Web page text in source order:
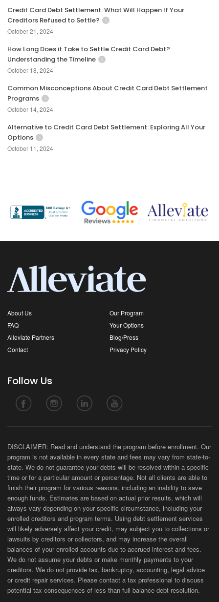
Credit Card Debt Settlement: What Will Happen If Your
Creditors Refused to Settle?
October 21, 2024
How Long Does it Take to Settle Credit Card Debt?
Understanding the Timeline
October 18, 2024
Common Misconceptions About Credit Card Debt Settlement
Programs
October 14, 2024
Alternative to Credit Card Debt Settlement: Exploring All Your
Options
October 11, 2024
About Us
Our Program
FAQ
Your Options
Alleviate Partners
Blog/Press
Contact
Privacy Policy
Follow Us
DISCLAIMER: Read and understand the program before enrollment. Our
program is not available in every state and fees may vary from state-to-
state. We do not guarantee your debts will be resolved within a specific
time or for a particular amount or percentage. Not all clients are able to
finish their program for various reasons, including an inability to save
enough funds. Estimates are based on actual prior results, which will
always vary depending on your specific circumstance, including your
enrolled creditors and program terms. Using debt settlement services
will likely adversely affect your credit, may subject you to collections or
lawsuits by creditors or collectors, and may increase the overall
balances of your enrolled accounts due to accrued interest and fees.
We do not assume your debts or make monthly payments to your
creditors. We do not provide tax, bankruptcy, accounting, legal advice
or credit repair services. Please contact a tax professional to discuss
potential tax consequences of less than full balance debt resolution.